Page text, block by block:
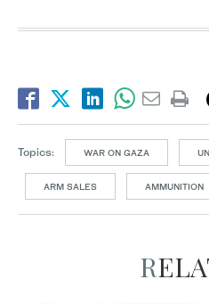
Topics: WAR ON GAZA UN
ARM SALES AMMUNITION